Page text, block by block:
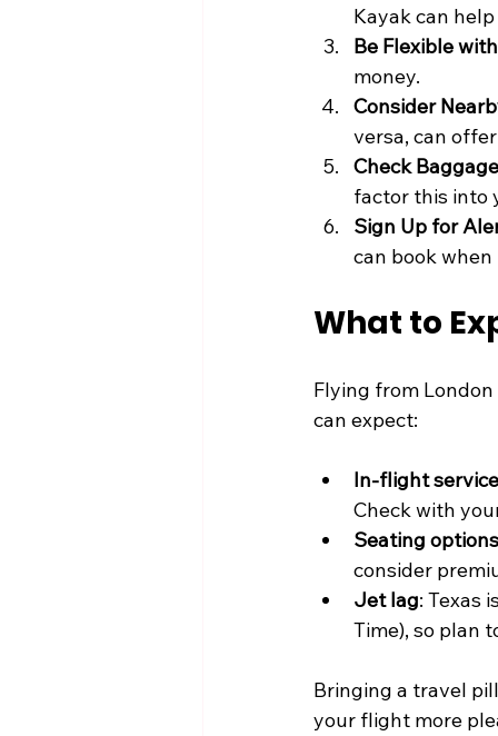
Kayak can
Be Flexible
money.
Consider
versa, can
Check
factor this into
Sign Up for
can book
What to
Flying from London
can expect:
In-flight
Check with
Seating options
consider
Jet lag: Texas
Time), so plan
Bringing a travel
your flight more